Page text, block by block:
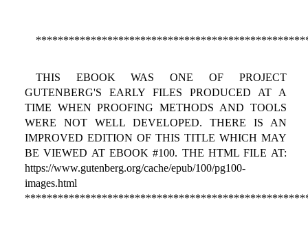
THIS EBOOK WAS ONE OF PROJECT
GUTENBERG'S EARLY FILES PRODUCED AT A
TIME WHEN PROOFING METHODS AND TOOLS
WERE NOT WELL DEVELOPED. THERE IS AN
IMPROVED EDITION OF THIS TITLE WHICH MAY
BE VIEWED AT EBOOK #100. THE HTML FILE AT:
https://www.gutenberg.org/cache/epub/100/pg100-
images.html